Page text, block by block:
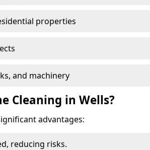
properties
and machinery
Cleaning in Wells?
advantages:
reducing risks.